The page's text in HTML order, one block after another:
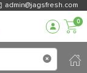
admin@jagsfresh.com
0